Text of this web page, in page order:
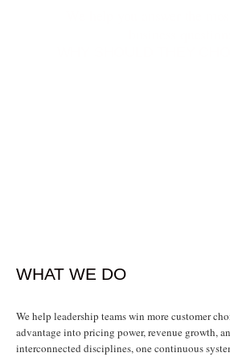
WHAT WE DO
We help leadership teams win more customer
advantage into pricing power, revenue growth,
interconnected disciplines, one continuous